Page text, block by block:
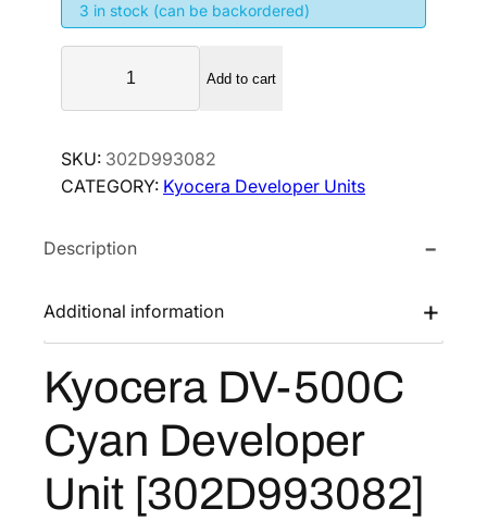
n
a
p
i
c
w
s
:
$
3
5
4
n
p
c
e
$
2
.
1
3 in stock (can be backordered)
o
e
r
D
-
0
C
Add to cart
SKU: 302D993082
CATEGORY: Kyocera Developer Units
Description
Additional information
Kyocera DV-500C
Cyan Developer
Unit [302D993082]